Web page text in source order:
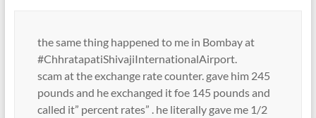
the same thing happened to me in Bombay at
#ChhratapatiShivajiInternationalAirport.
scam at the exchange rate counter. gave him 245
pounds and he exchanged it foe 145 pounds and
called it” percent rates” . he literally gave me 1/2